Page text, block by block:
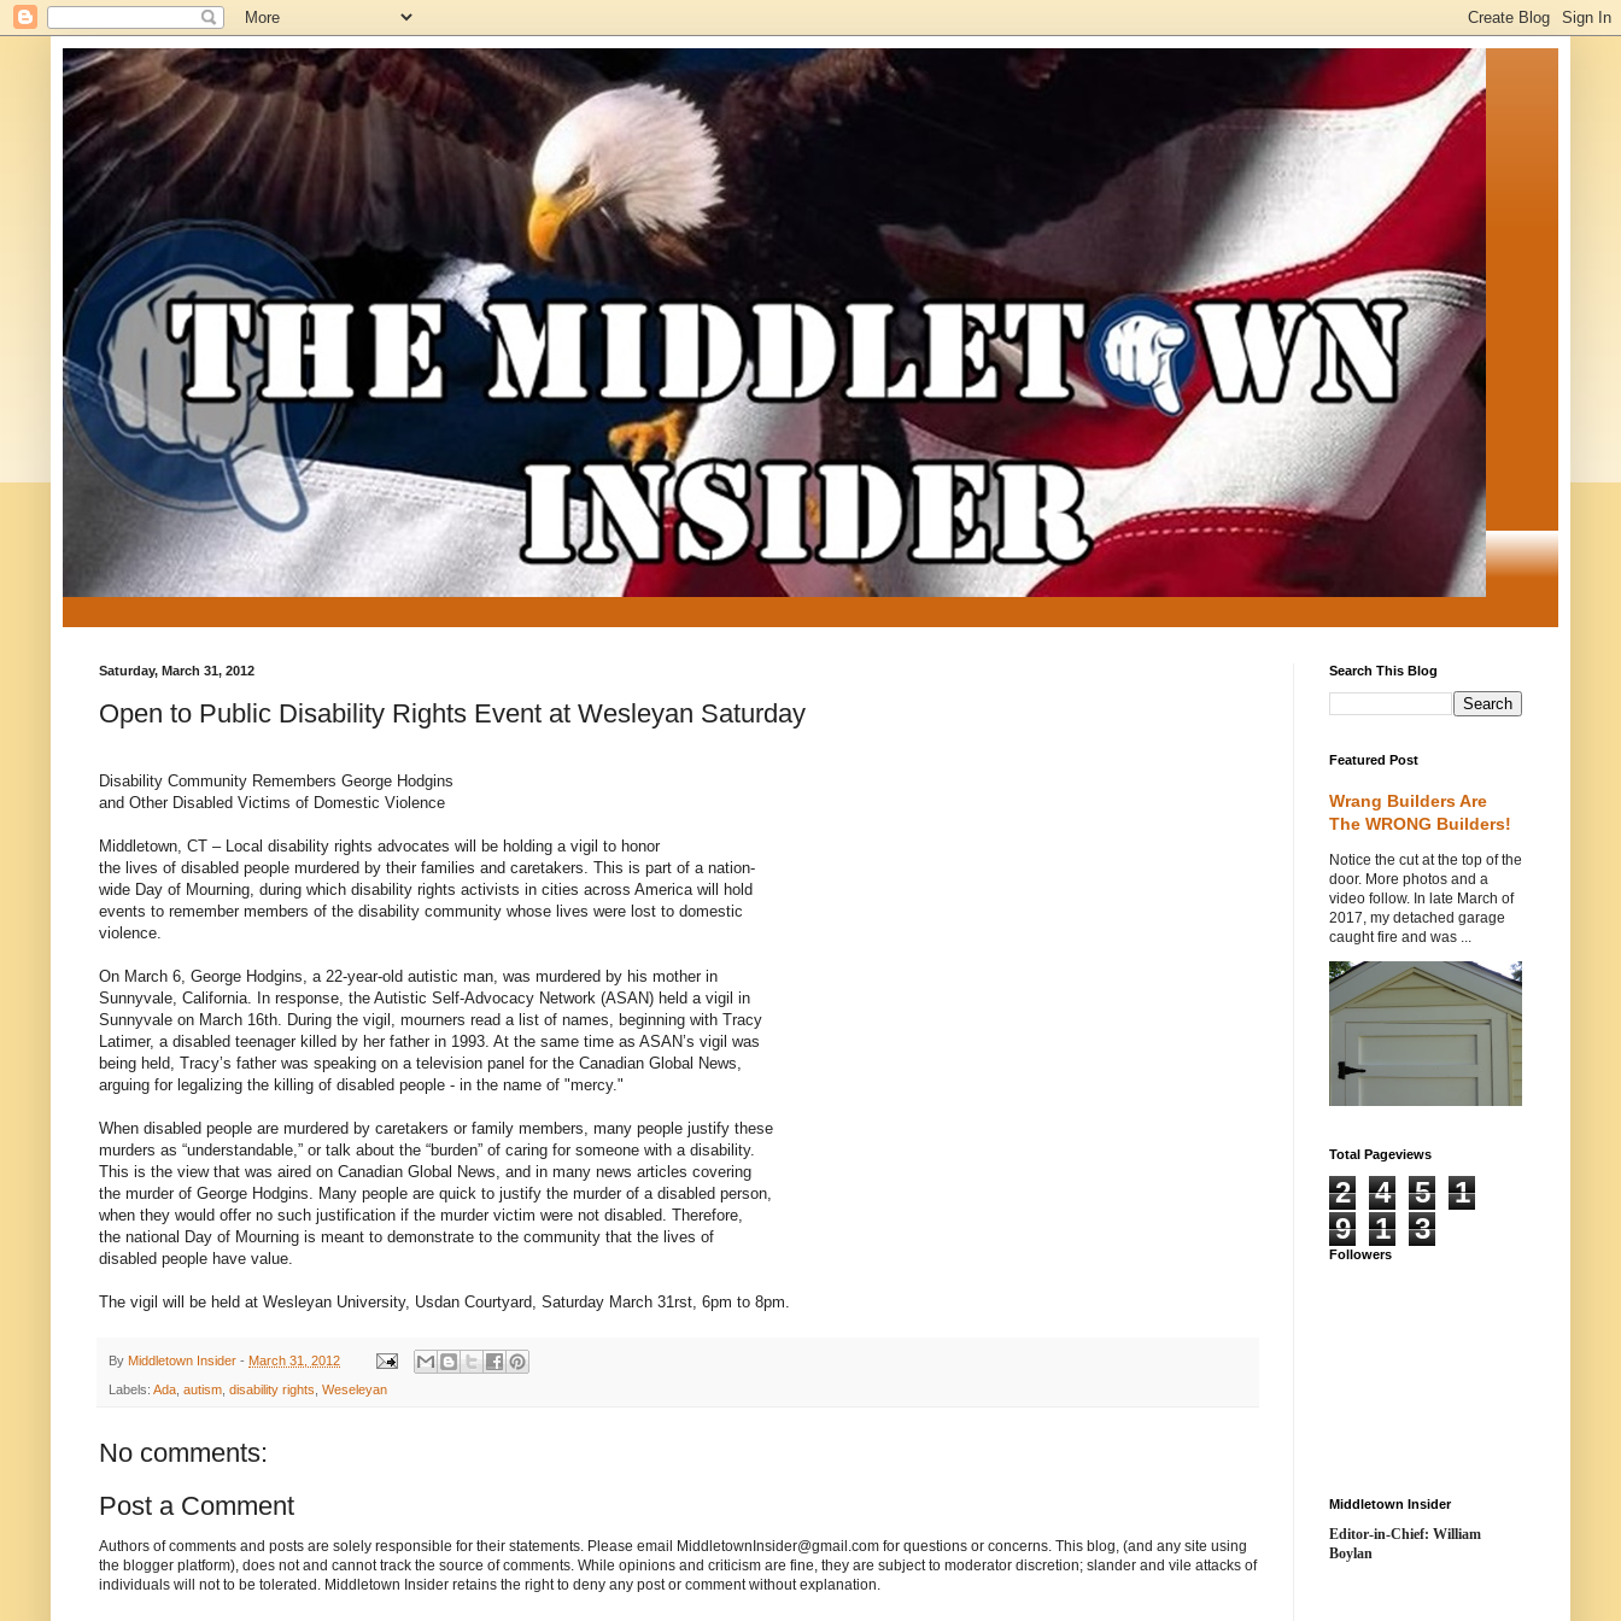
Saturday, March 31, 2012
Open to Public Disability Rights Event at Wesleyan Saturday
Disability Community Remembers George Hodgins
and Other Disabled Victims of Domestic Violence
Middletown, CT – Local disability rights advocates will be holding a vigil to honor
the lives of disabled people murdered by their families and caretakers. This is part of a nation-
wide Day of Mourning, during which disability rights activists in cities across America will hold
events to remember members of the disability community whose lives were lost to domestic
violence.
On March 6, George Hodgins, a 22-year-old autistic man, was murdered by his mother in
Sunnyvale, California. In response, the Autistic Self-Advocacy Network (ASAN) held a vigil in
Sunnyvale on March 16th. During the vigil, mourners read a list of names, beginning with Tracy
Latimer, a disabled teenager killed by her father in 1993. At the same time as ASAN’s vigil was
being held, Tracy’s father was speaking on a television panel for the Canadian Global News,
arguing for legalizing the killing of disabled people - in the name of "mercy."
When disabled people are murdered by caretakers or family members, many people justify these
murders as “understandable,” or talk about the “burden” of caring for someone with a disability.
This is the view that was aired on Canadian Global News, and in many news articles covering
the murder of George Hodgins. Many people are quick to justify the murder of a disabled person,
when they would offer no such justification if the murder victim were not disabled. Therefore,
the national Day of Mourning is meant to demonstrate to the community that the lives of
disabled people have value.
The vigil will be held at Wesleyan University, Usdan Courtyard, Saturday March 31rst, 6pm to 8pm.
By Middletown Insider - March 31, 2012
Labels: Ada autism disability rights Weseleyan
No comments:
Post a Comment
Authors of comments and posts are solely responsible for their statements. Please email MiddletownInsider@gmail.com for questions or concerns. This blog, (and any site using
the blogger platform), does not and cannot track the source of comments. While opinions and criticism are fine, they are subject to moderator discretion; slander and vile attacks of
individuals will not to be tolerated. Middletown Insider retains the right to deny any post or comment without explanation.
Search This Blog
Featured Post
Wrang Builders Are
The WRONG Builders!
Notice the cut at the top of the
door. More photos and a
video follow. In late March of
2017, my detached garage
caught fire and was ...
Total Pageviews
2 4 5
1
9
1 3
Followers
Middletown Insider
Editor-in-Chief: William
Boylan